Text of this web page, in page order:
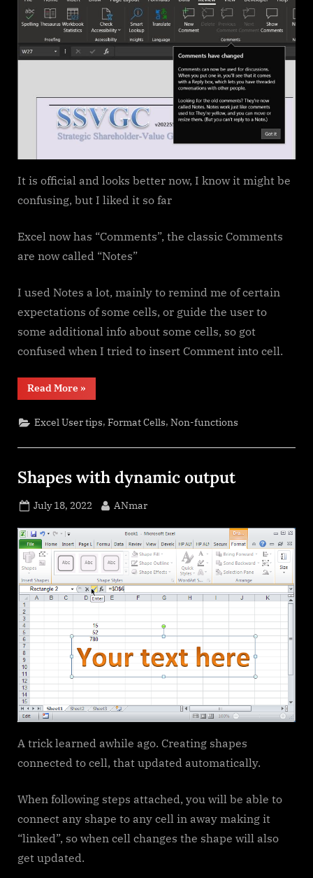
It is official and looks better now, I know it might be
confusing, but I liked it so far
Excel now has “Comments”, the classic Comments
are now called “Notes”
I used Notes a lot, mainly to remind me of certain
expectations of some cells, or guide the user to
some additional info about some cells, so got
confused when I tried to insert Comment into cell.
Read More“Comments
versus
»
Excel User tips,Format Cells,Non-functions
Shapes with dynamic output
Posted
July 18, 2022 By
ANmar
A trick learned awhile ago. Creating shapes
connected to cell, that updated automatically.
When following steps attached, you will be able to
connect any shape to any cell in away making it
“linked”, so when cell changes the shape will also
get updated.